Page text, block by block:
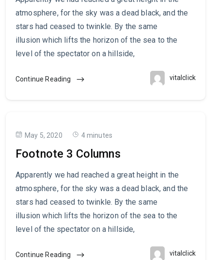
atmosphere, for the sky was a dead black, and the
stars had ceased to twinkle. By the same
illusion which lifts the horizon of the sea to the
level of the spectator on a hillside,
Continue Reading vitalclick
May 5, 2020 4 minutes
Footnote 3 Columns
Apparently we had reached a great height in the
atmosphere, for the sky was a dead black, and the
stars had ceased to twinkle. By the same
illusion which lifts the horizon of the sea to the
level of the spectator on a hillside,
Continue Reading vitalclick